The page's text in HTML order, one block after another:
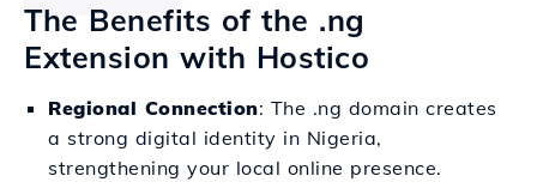
The Benefits of the .ng
Extension with Hostico
Regional Connection: The .ng domain creates
a strong digital identity in Nigeria,
strengthening your local online presence.